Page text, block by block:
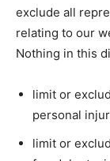
exclude all
relating to our
Nothing in this
limit or
personal
limit or